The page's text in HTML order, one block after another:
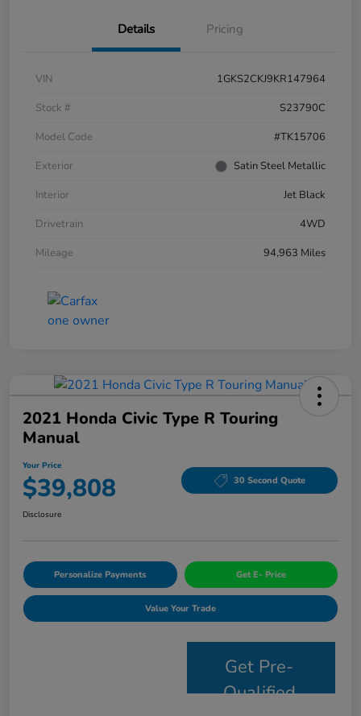
Details Pricing
VIN
1GKS2CKJ9KR147964
Stock #
S23790C
Model Code
#TK15706
Exterior
Satin Steel Metallic
Interior
Jet Black
Drivetrain
4WD
Mileage
94,963 Miles
2021 Honda Civic Type R Touring
Manual
Your Price
$39,808 30 Second Quote
Disclosure
Personalize Payments Get E- Price
Value Your Trade
Get Pre-
Qualified